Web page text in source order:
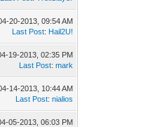
20-2013, 09:54 AM
Last Post: Hail2U!
19-2013, 02:35 PM
Last Post:mark
14-2013, 10:44 AM
Last Post:nialios
05-2013, 06:03 PM